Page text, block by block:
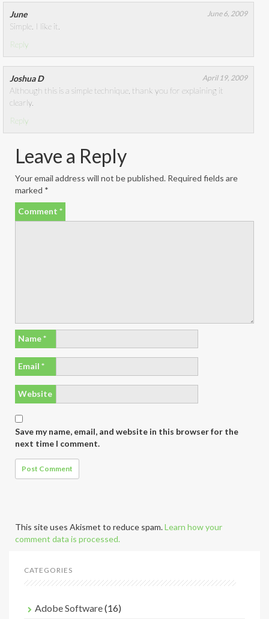
June June 6, 2009
Simple. I like it.
Reply
Joshua D April 19, 2009
Although this is a simple technique, thank you for explaining it
clearly.
Reply
Leave a Reply
Your email address will not be published. Required fields are
marked *
Comment *
Name*
Email *
Website
Save my name, email, and website in this browser for the
next time I comment.
This site uses Akismet to reduce spam.Learn how your
comment data is processed.
CATEGORIES
Adobe Software(16)